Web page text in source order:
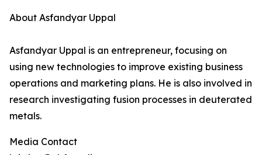
About Asfandyar Uppal
Asfandyar Uppal is an entrepreneur, focusing on
using new technologies to improve existing business
operations and marketing plans. He is also involved in
research investigating fusion processes in deuterated
metals.
Media Contact